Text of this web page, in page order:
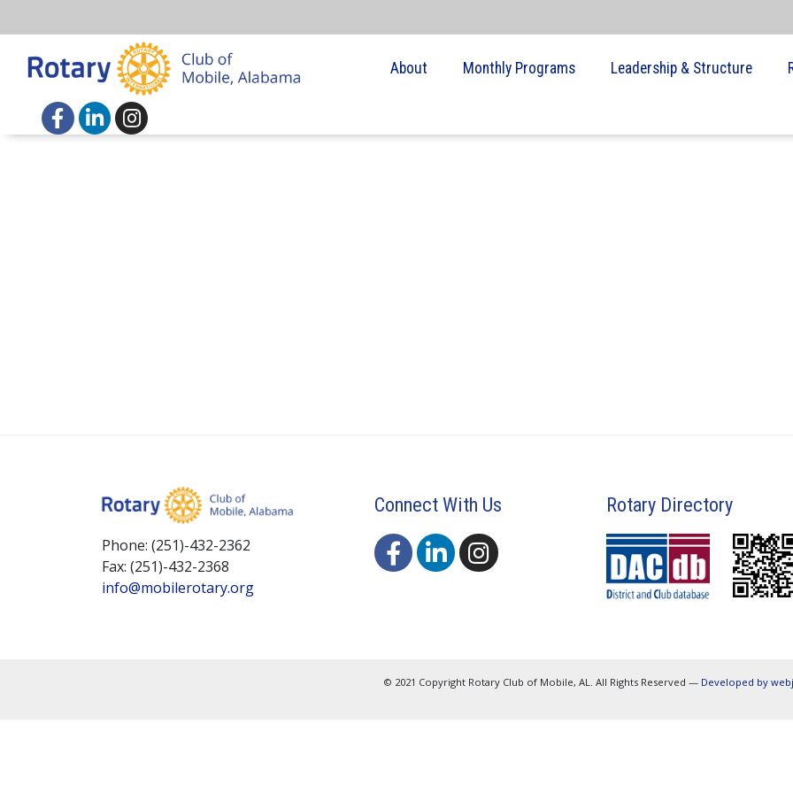
About Monthly Programs Leadership & Structure
Phone: (251)-432-2362
Fax: (251)-432-2368
info@mobilerotary.org
Connect With Us Rotary Directory
© 2021 Copyright Rotary Club of Mobile, AL. All Rights Reserved — Developed by